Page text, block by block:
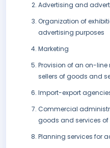
Advertising and
Organization of
advertising purposes
Marketing
Provision of an on-
sellers of goods and
Import-export
Commercial
goods and services of
Planning services for